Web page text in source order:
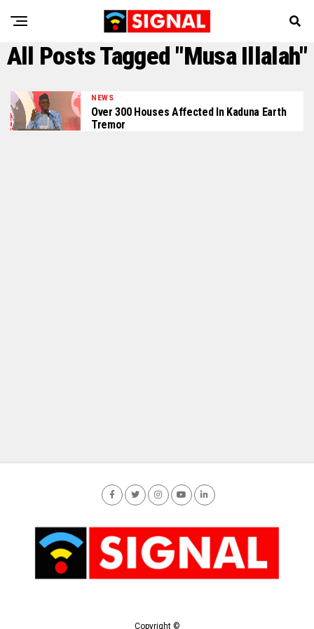
All Posts Tagged "Musa Illalah"
NEWS
Over 300 Houses Affected In Kaduna Earth
Tremor
Copyright ©